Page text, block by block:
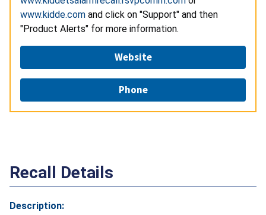
www.kidde.com and click on "Support" and then
"Product Alerts" for more information.
Website
Phone
Recall Details
Description: